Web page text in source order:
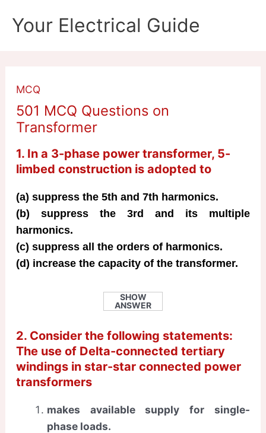
Your Electrical Guide
MCQ
501 MCQ Questions on
Transformer
1. In a 3-phase power transformer, 5-
limbed construction is adopted to
(a) suppress the 5th and 7th harmonics.
(b) suppress the 3rd and its multiple
harmonics.
(c) suppress all the orders of harmonics.
(d) increase the capacity of the transformer.
SHOW
ANSWER
2. Consider the following statements:
The use of Delta-connected tertiary
windings in star-star connected power
transformers
makes available supply for single-
phase loads.